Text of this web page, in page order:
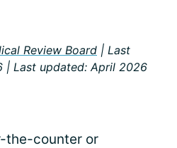
Review Board | Last
| Last updated: April 2026
the-counter or